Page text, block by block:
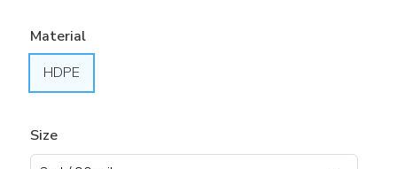
Material
HDPE
Size